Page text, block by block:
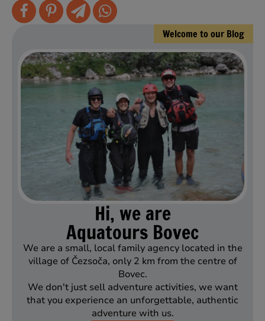
Welcome to our Blog
Hi, we are
Aquatours Bovec
We are a small, local family agency located in the
village of Čezsoča, only 2 km from the centre of
Bovec.
We don't just sell adventure activities, we want
that you experience an unforgettable, authentic
adventure with us.